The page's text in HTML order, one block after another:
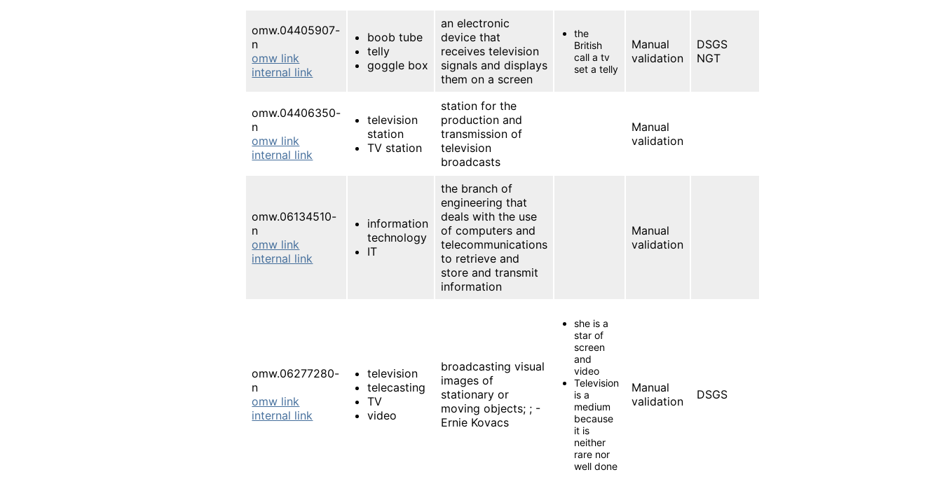
omw.04405907-
n
omw link
internal link
boob tube
telly
goggle box
an electronic
device that
receives television
signals and displays
them on a screen
the
British
call a tv
set a telly
Manual
validation
DSGS
NGT
omw.04406350-
n
omw link
internal link
television
station
TV station
station for the
production and
transmission of
television
broadcasts
Manual
validation
omw.06134510-
n
omw link
internal link
information
technology
IT
the branch of
engineering that
deals with the use
of computers and
telecommunications
to retrieve and
store and transmit
information
Manual
validation
omw.06277280-
n
omw link
internal link
television
telecasting
TV
video
broadcasting visual
images of
stationary or
moving objects; ; -
Ernie Kovacs
she is a
star of
screen
and
video
Television
is a
medium
because
it is
neither
rare nor
well done
Manual
validation
DSGS